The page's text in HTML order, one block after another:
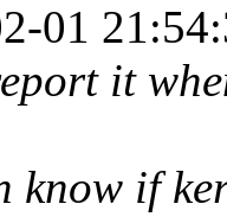
01
it
know if